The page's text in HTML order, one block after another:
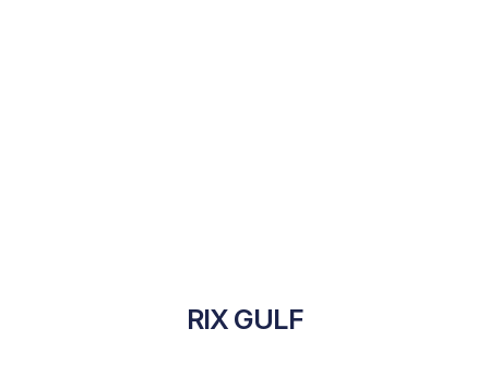
RIX GULF